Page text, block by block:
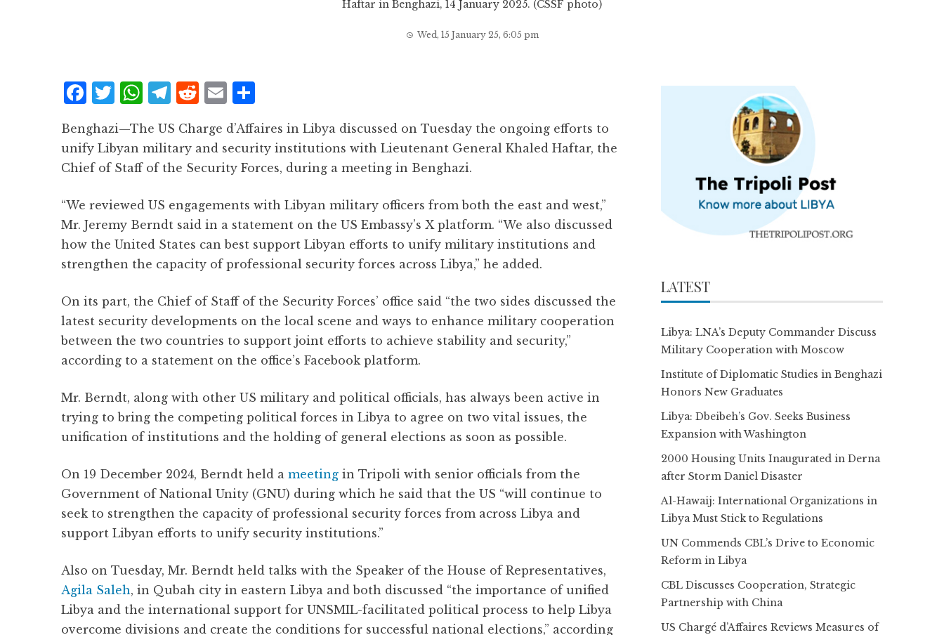
Haftar in Benghazi, 14 January 2025. (CSSF photo)
Wed, 15 January 25, 6:05 pm
F
a
c
e
o
o
k
T
w
it
te
W
at
s
p
p
T
el
e
g
a
m
R
d
d
E
m
ai
l
h
a
r
Benghazi—The US Charge d’Affaires in Libya discussed on Tuesday the ongoing efforts to
unify Libyan military and security institutions with Lieutenant General Khaled Haftar, the
Chief of Staff of the Security Forces, during a meeting in Benghazi.
“We reviewed US engagements with Libyan military officers from both the east and west,”
Mr. Jeremy Berndt said in a statement on the US Embassy’s X platform. “We also discussed
how the United States can best support Libyan efforts to unify military institutions and
strengthen the capacity of professional security forces across Libya,” he added.
On its part, the Chief of Staff of the Security Forces’ office said “the two sides discussed the
latest security developments on the local scene and ways to enhance military cooperation
between the two countries to support joint efforts to achieve stability and security,”
according to a statement on the office’s Facebook platform.
Mr. Berndt, along with other US military and political officials, has always been active in
trying to bring the competing political forces in Libya to agree on two vital issues, the
unification of institutions and the holding of general elections as soon as possible.
On 19 December 2024, Berndt held a meeting in Tripoli with senior officials from the
Government of National Unity (GNU) during which he said that the US “will continue to
seek to strengthen the capacity of professional security forces from across Libya and
support Libyan efforts to unify security institutions.”
Also on Tuesday, Mr. Berndt held talks with the Speaker of the House of Representatives,
Agila Saleh, in Qubah city in eastern Libya and both discussed “the importance of unified
Libya and the international support for UNSMIL-facilitated political process to help Libya
overcome divisions and create the conditions for successful national elections,” according
LATEST
Libya: LNA’s Deputy Commander Discuss
Military Cooperation with Moscow
Institute of Diplomatic Studies in Benghazi
Honors New Graduates
Libya: Dbeibeh’s Gov. Seeks Business
Expansion with Washington
2000 Housing Units Inaugurated in Derna
after Storm Daniel Disaster
Al-Hawaij: International Organizations in
Libya Must Stick to Regulations
UN Commends CBL’s Drive to Economic
Reform in Libya
CBL Discusses Cooperation, Strategic
Partnership with China
US Chargé d’Affaires Reviews Measures of